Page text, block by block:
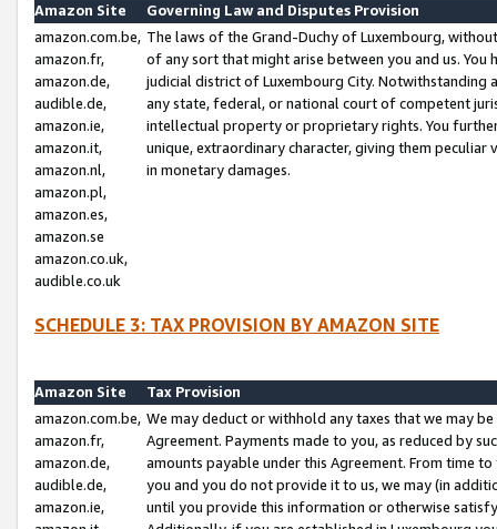
Amazon Site
Governing Law and Disputes Provision
amazon.com.be,
amazon.fr,
amazon.de,
audible.de,
amazon.ie,
amazon.it,
amazon.nl,
amazon.pl,
amazon.es,
amazon.se
amazon.co.uk,
audible.co.uk
The laws of the Grand-Duchy of Luxembourg,
of any sort that might arise between you and us.
judicial district of Luxembourg City. Notwithstanding
any state, federal, or national court of competent
intellectual property or proprietary rights. You
unique, extraordinary character, giving them
in monetary damages.
SCHEDULE 3: TAX PROVISION BY AMAZON SITE
Amazon Site
Tax Provision
amazon.com.be,
amazon.fr,
amazon.de,
audible.de,
amazon.ie,
We may deduct or withhold any taxes that we may
Agreement. Payments made to you, as reduced by
amounts payable under this Agreement. From time
you and you do not provide it to us, we may (in
until you provide this information or otherwise